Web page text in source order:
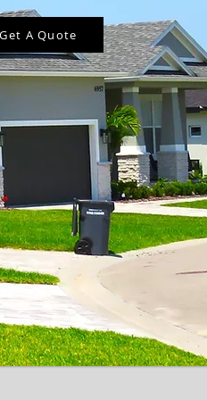
Get A Quote